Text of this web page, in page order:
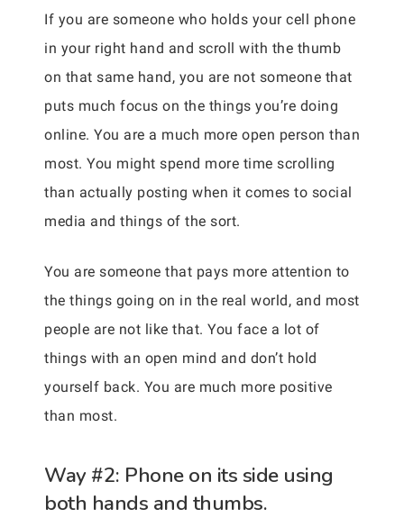
If you are someone who holds your cell phone
in your right hand and scroll with the thumb
on that same hand, you are not someone that
puts much focus on the things you’re doing
online. You are a much more open person than
most. You might spend more time scrolling
than actually posting when it comes to social
media and things of the sort.
You are someone that pays more attention to
the things going on in the real world, and most
people are not like that. You face a lot of
things with an open mind and don’t hold
yourself back. You are much more positive
than most.
Way #2: Phone on its side using
both hands and thumbs.